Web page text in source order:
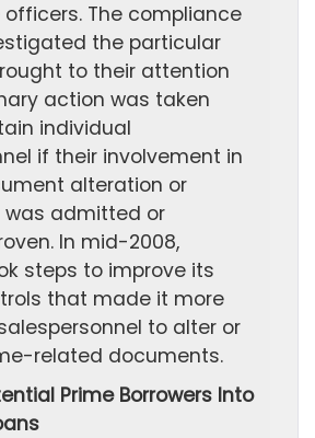
The compliance
the particular
to their attention
action was taken
individual
if their involvement in
alteration or
admitted or
In mid-2008,
steps to improve its
that made it more
to alter or
related documents.
Prime Borrowers Into